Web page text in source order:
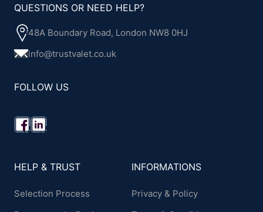
QUESTIONS OR NEED HELP?
48A Boundary Road, London NW8 0HJ
info@trustvalet.co.uk
FOLLOW US
HELP & TRUST
Selection Process
INFORMATIONS
Privacy & Policy